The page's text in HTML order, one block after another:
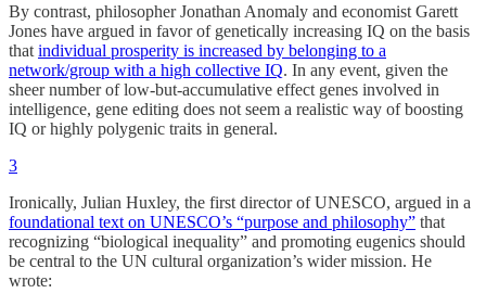
By contrast, philosopher Jonathan Anomaly and economist Garett
Jones have argued in favor of genetically increasing IQ on the basis
that individual prosperity is increased by belonging to a
network/group with a high collective IQ. In any event, given the
sheer number of low-but-accumulative effect genes involved in
intelligence, gene editing does not seem a realistic way of boosting
IQ or highly polygenic traits in general.
3
Ironically, Julian Huxley, the first director of UNESCO, argued in a
foundational text on UNESCO’s “purpose and philosophy” that
recognizing “biological inequality” and promoting eugenics should
be central to the UN cultural organization’s wider mission. He
wrote: